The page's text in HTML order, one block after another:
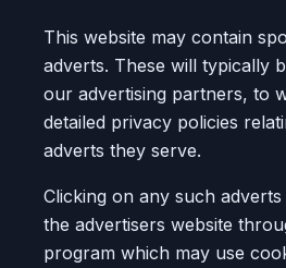
This website may contain
adverts. These will typically
our advertising partners, to
detailed privacy policies
adverts they serve.
Clicking on any such
the advertisers website
program which may use